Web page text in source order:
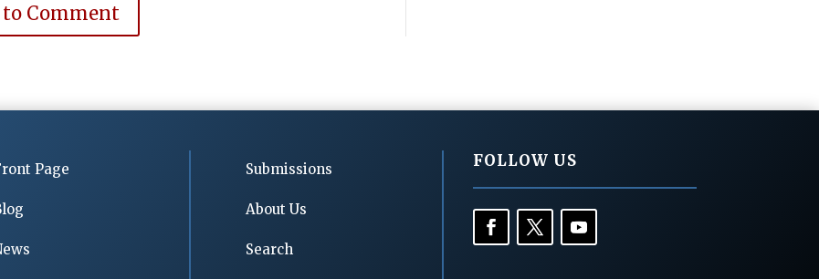
to Comment
Page Submissions
About Us
Search
FOLLOW US